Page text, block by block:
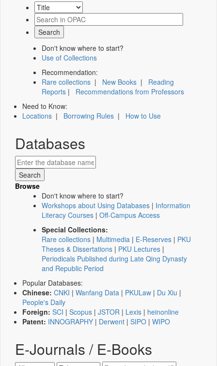
Don't know where to start?
Use of Collections
Recommendation:
Rare collections | New Books | Reading
Reports | Recommendations from Professors
Need to Know:
Locations | Borrowing Rules | How to Use
Databases
Browse
Don't know where to start?
Workshops about Using Databases | Information
Literacy Courses | Off-Campus Access
Special Collections:
Rare collections | Multimedia | E-Reserves | PKU
Theses & Dissertations | PKU Lectures |
Periodicals Published during Late Qing Dynasty
and Republic Period
Popular Databases:
Chinese: CNKI | Wanfang Data | PKULaw | Du Xiu |
People's Daily
Foreign: SCI | Scopus | JSTOR | Lexis | heinonline
Patent: INNOGRAPHY | Derwent | SIPO | WIPO
E-Journals / E-Books